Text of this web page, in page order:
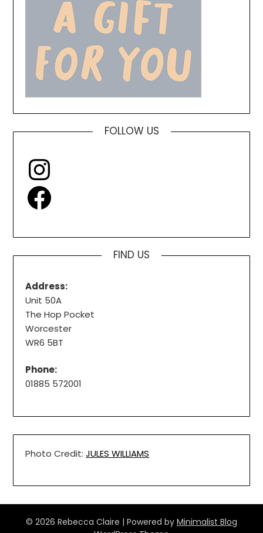
FOLLOW US
Instagram
Facebook
FIND US
Address:
Unit 50A
The Hop Pocket
Worcester
WR6 5BT
Phone:
01885 572001
Photo Credit:JULES WILLIAMS
© 2026 Rebecca Claire | Powered by Minimalist Blog